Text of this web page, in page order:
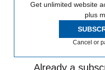
Get unlimited website
plus
Cancel or
Already a